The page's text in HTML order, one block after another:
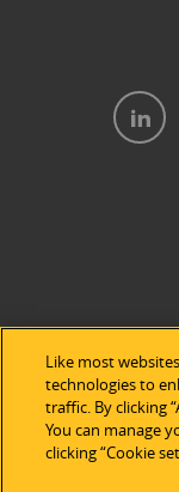
Legal Notices|
Like most
technologies to
traffic. By clicking
You can manage
clicking “Cookie